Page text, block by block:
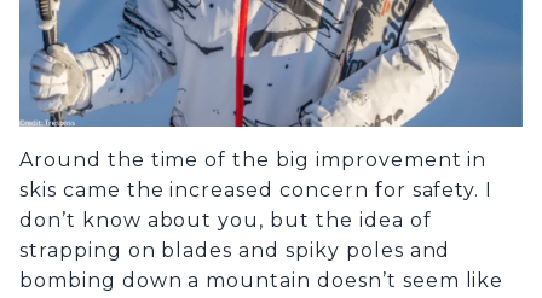
Around the time of the big improvement in
skis came the increased concern for safety. I
don’t know about you, but the idea of
strapping on blades and spiky poles and
bombing down a mountain doesn’t seem like